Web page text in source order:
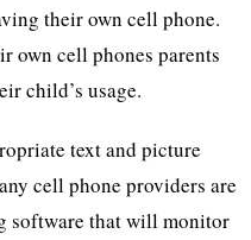
their own cell phone.
own cell phones parents
child’s usage.
text and picture
cell phone providers are
software that will monitor